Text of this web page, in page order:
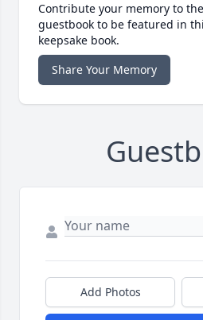
Contribute your memory to
guestbook to be featured in
keepsake book.
Share Your Memory
Add Photos